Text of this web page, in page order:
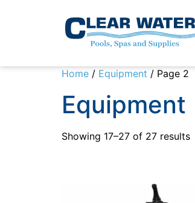
Home / Equipment / Page 2
Equipment
Showing 17–27 of 27 results